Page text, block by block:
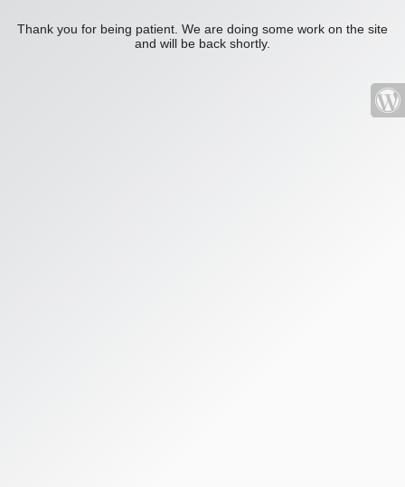
Thank you for being patient. We are doing some work on the site
and will be back shortly.